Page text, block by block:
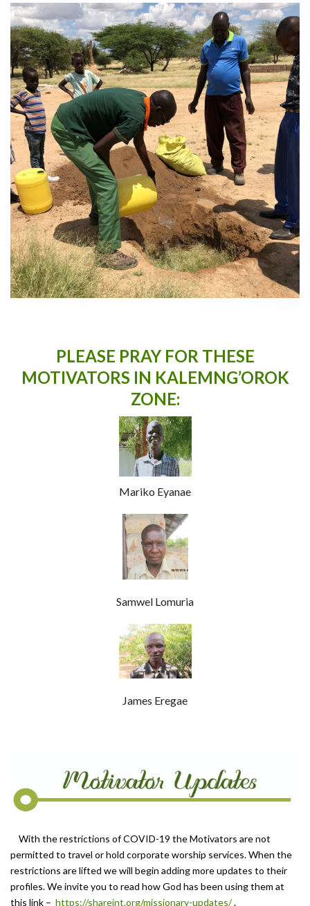
PLEASE PRAY FOR THESE
MOTIVATORS IN KALEMNG’OROK
ZONE:
Mariko Eyanae
Samwel Lomuria
James Eregae
With the restrictions of COVID-19 the Motivators are not
permitted to travel or hold corporate worship services. When the
restrictions are lifted we will begin adding more updates to their
profiles. We invite you to read how God has been using them at
this link – https://shareint.org/missionary-updates/.